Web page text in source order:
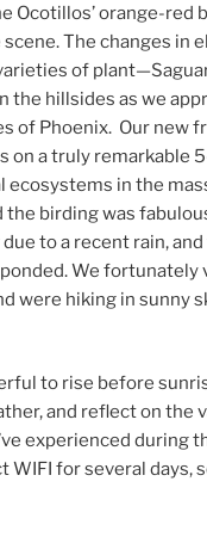
Ocotillos’ orange-red
The changes in
of
the hillsides as we
of Phoenix. Our new
on a truly remarkable
ecosystems in the
the birding was
to a recent rain,
We fortunately
were hiking in sunny
to rise before
and reflect on the
experienced during
WIFI for several days,